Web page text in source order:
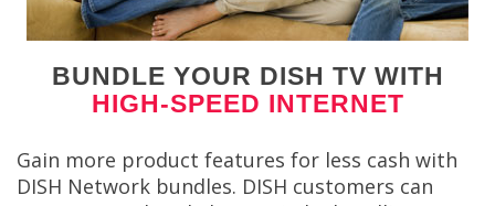
BUNDLE YOUR DISH TV WITH
HIGH-SPEED INTERNET
Gain more product features for less cash with
DISH Network bundles. DISH customers can